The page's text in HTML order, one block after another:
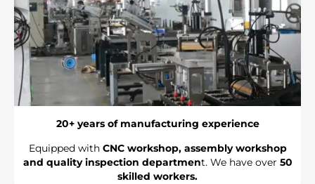
20+ years of manufacturing experience
Equipped with CNC workshop, assembly workshop
and quality inspection department. We have over 50
skilled workers.